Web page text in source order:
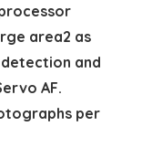
processor
area2 as
and
AF.
per